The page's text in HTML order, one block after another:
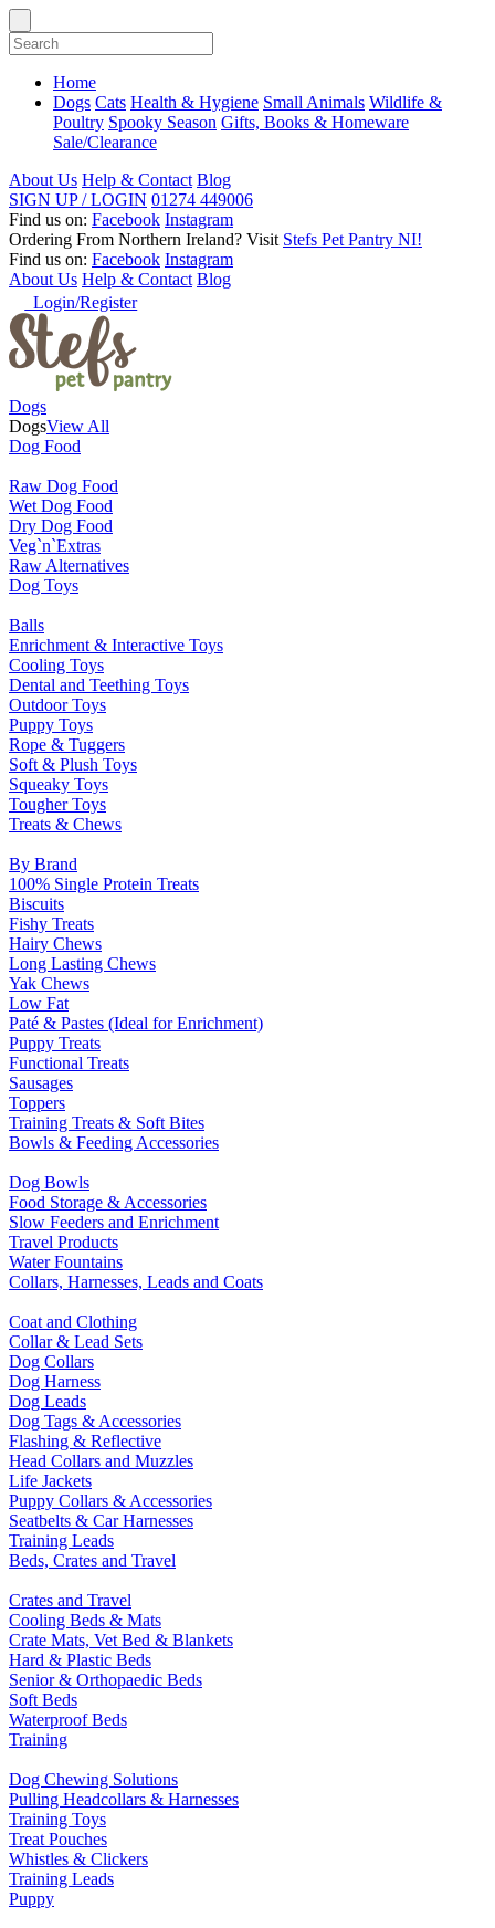
Home
Dogs Cats Health & Hygiene Small Animals Wildlife &
Poultry Spooky Season Gifts, Books & Homeware
Sale/Clearance
About Us Help & Contact Blog
SIGN UP / LOGIN 01274 449006
Find us on: Facebook Instagram
Ordering From Northern Ireland? Visit Stefs Pet Pantry NI!
Find us on: Facebook Instagram
About Us Help & Contact Blog
Login/Register
Dogs
DogsView All
Dog Food
Raw Dog Food
Wet Dog Food
Dry Dog Food
Veg`n`Extras
Raw Alternatives
Dog Toys
Balls
Enrichment & Interactive Toys
Cooling Toys
Dental and Teething Toys
Outdoor Toys
Puppy Toys
Rope & Tuggers
Soft & Plush Toys
Squeaky Toys
Tougher Toys
Treats & Chews
By Brand
100% Single Protein Treats
Biscuits
Fishy Treats
Hairy Chews
Long Lasting Chews
Yak Chews
Low Fat
Paté & Pastes (Ideal for Enrichment)
Puppy Treats
Functional Treats
Sausages
Toppers
Training Treats & Soft Bites
Bowls & Feeding Accessories
Dog Bowls
Food Storage & Accessories
Slow Feeders and Enrichment
Travel Products
Water Fountains
Collars, Harnesses, Leads and Coats
Coat and Clothing
Collar & Lead Sets
Dog Collars
Dog Harness
Dog Leads
Dog Tags & Accessories
Flashing & Reflective
Head Collars and Muzzles
Life Jackets
Puppy Collars & Accessories
Seatbelts & Car Harnesses
Training Leads
Beds, Crates and Travel
Crates and Travel
Cooling Beds & Mats
Crate Mats, Vet Bed & Blankets
Hard & Plastic Beds
Senior & Orthopaedic Beds
Soft Beds
Waterproof Beds
Training
Dog Chewing Solutions
Pulling Headcollars & Harnesses
Training Toys
Treat Pouches
Whistles & Clickers
Training Leads
Puppy